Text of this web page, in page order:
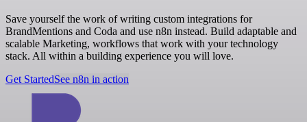
Save yourself the work of writing custom integrations for
BrandMentions and Coda and use n8n instead. Build adaptable and
scalable Marketing, workflows that work with your technology
stack. All within a building experience you will love.
Get StartedSee n8n in action